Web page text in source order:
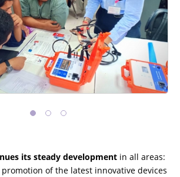
its steady developmentin all areas:
of the latest innovative devices